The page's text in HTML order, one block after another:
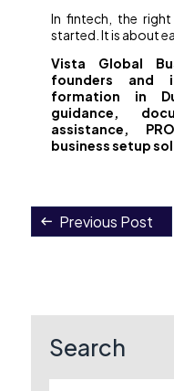
In fintech, the
started. It is about
Vista Global
founders and
formation in
guidance,
assistance,
business setup
Post
Previous Post
Search